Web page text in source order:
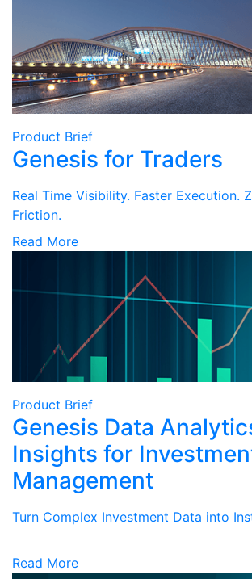
Product Brief
Genesis for Traders
Real Time Visibility. Faster Execution.
Friction.
Read More
Product Brief
Genesis Data
Insights for
Management
Turn Complex Investment Data into
Read More